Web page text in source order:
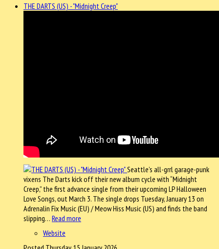
THE DARTS (US) - "Midnight Creep"
Seattle’s all-grrl garage-punk
vixens The Darts kick off their new album cycle with “Midnight
Creep,” the first advance single from their upcoming LP Halloween
Love Songs, out March 3. The single drops Tuesday, January 13 on
Adrenalin Fix Music (EU) / Meow Hiss Music (US) and finds the band
slipping… Read more
Website